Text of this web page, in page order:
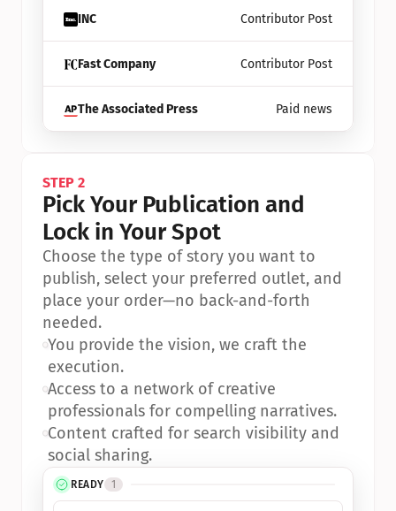
INC Contributor Post
Fast Company Contributor Post
The Associated Press Paid news
READY 1
STEP 2
Pick Your Publication and
Lock in Your Spot
Choose the type of story you want to
publish, select your preferred outlet, and
place your order—no back-and-forth
needed.
•You provide the vision, we craft the
execution.
•Access to a network of creative
professionals for compelling narratives.
•Content crafted for search visibility and
social sharing.